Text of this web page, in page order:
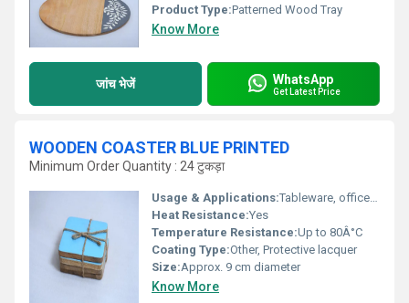
Product Type:Patterned Wood Tray
Know More
जांच भेजें WhatsApp
Get Latest Price
WOODEN COASTER BLUE PRINTED
Minimum Order Quantity : 24 टुकड़ा
Usage & Applications:Tableware, office, home, cafe, gift item
Heat Resistance:Yes
Temperature Resistance:Up to 80Â°C
Coating Type:Other, Protective lacquer
Size:Approx. 9 cm diameter
Know More